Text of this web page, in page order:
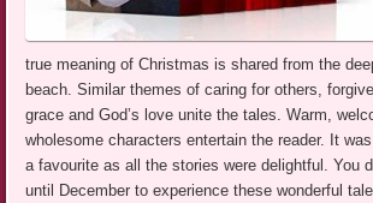
true meaning of Christmas is shared from the
beach. Similar themes of caring for others,
grace and God’s love unite the tales. Warm,
wholesome characters entertain the reader. It
a favourite as all the stories were delightful. You
until December to experience these wonderful